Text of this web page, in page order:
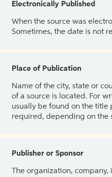
Electronically Published
When the source was
Sometimes, the date is not
Place of Publication
Name of the city, state or
of a source is located. For
usually be found on the title
required, depending on the
Publisher or Sponsor
The organization,